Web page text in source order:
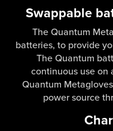
Swappable
The Quantum
batteries, to provide
The Quantum
continuous use on
Quantum
power source